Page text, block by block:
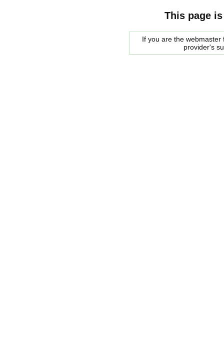
This page
If you are the
provider's